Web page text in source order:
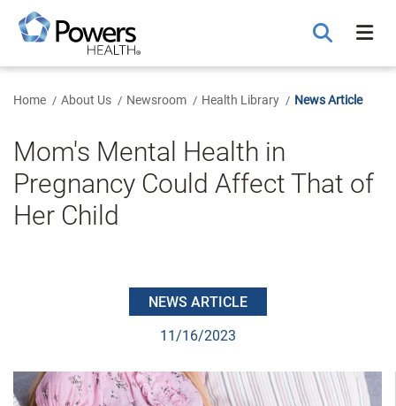
Main
Content
Home About Us Newsroom Health Library News Article
Mom's Mental Health in
Pregnancy Could Affect That of
Her Child
NEWS ARTICLE
11/16/2023